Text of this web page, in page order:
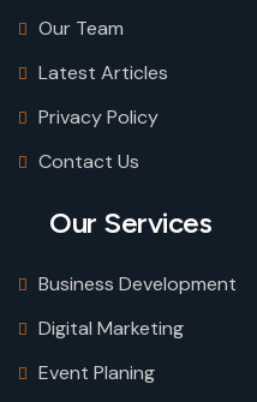
Our Team
Latest Articles
Privacy Policy
Contact Us
Our Services
Business Development
Digital Marketing
Event Planing